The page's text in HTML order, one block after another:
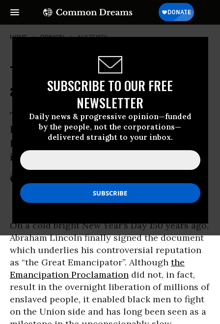
SUBSCRIBE TO OUR FREE
NEWSLETTER
Daily news & progressive opinion—funded
by the people, not the corporations—
delivered straight to your inbox.
HOME OPINION AUSTERITY
The Emancipation Proclamation
and the Politics of Self-Liberation
The 150th anniversary of Abraham
Lincoln’s document reminds us that
freedom is the work of groups, not
individuals
On a cold bright New Year’s Day 150 years ago,
Abraham Lincoln finally signed the document
which underlies his controversial reputation
as “the Great Emancipator”. Although the
Emancipation Proclamation did not, in fact,
result in the overnight liberation of millions of
enslaved people, it enabled black men to fight
on the Union side and has long been seen as a